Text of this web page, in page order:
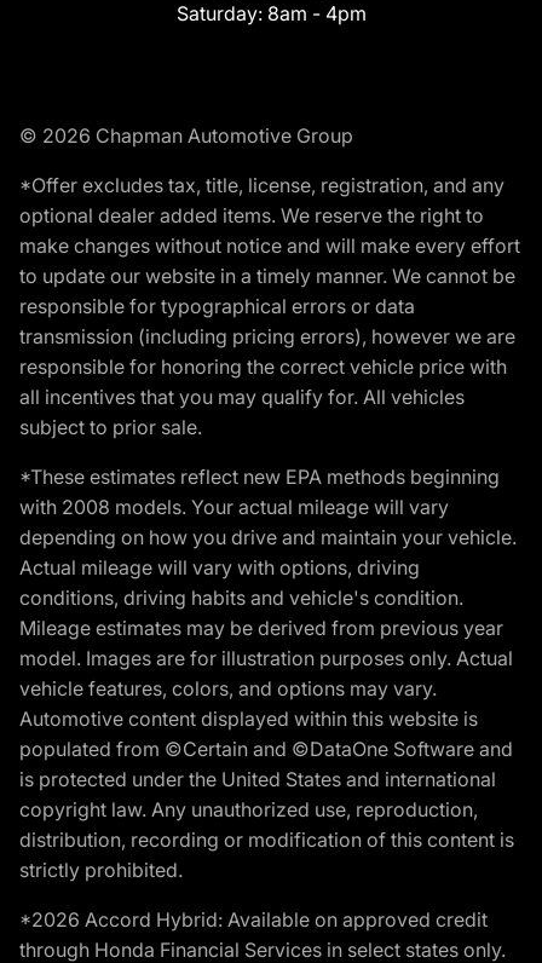
Saturday: 8am - 4pm
© 2026 Chapman Automotive Group
*Offer excludes tax, title, license, registration, and any
optional dealer added items. We reserve the right to
make changes without notice and will make every effort
to update our website in a timely manner. We cannot be
responsible for typographical errors or data
transmission (including pricing errors), however we are
responsible for honoring the correct vehicle price with
all incentives that you may qualify for. All vehicles
subject to prior sale.
*These estimates reflect new EPA methods beginning
with 2008 models. Your actual mileage will vary
depending on how you drive and maintain your vehicle.
Actual mileage will vary with options, driving
conditions, driving habits and vehicle's condition.
Mileage estimates may be derived from previous year
model. Images are for illustration purposes only. Actual
vehicle features, colors, and options may vary.
Automotive content displayed within this website is
populated from ©Certain and ©DataOne Software and
is protected under the United States and international
copyright law. Any unauthorized use, reproduction,
distribution, recording or modification of this content is
strictly prohibited.
*2026 Accord Hybrid: Available on approved credit
through Honda Financial Services in select states only.